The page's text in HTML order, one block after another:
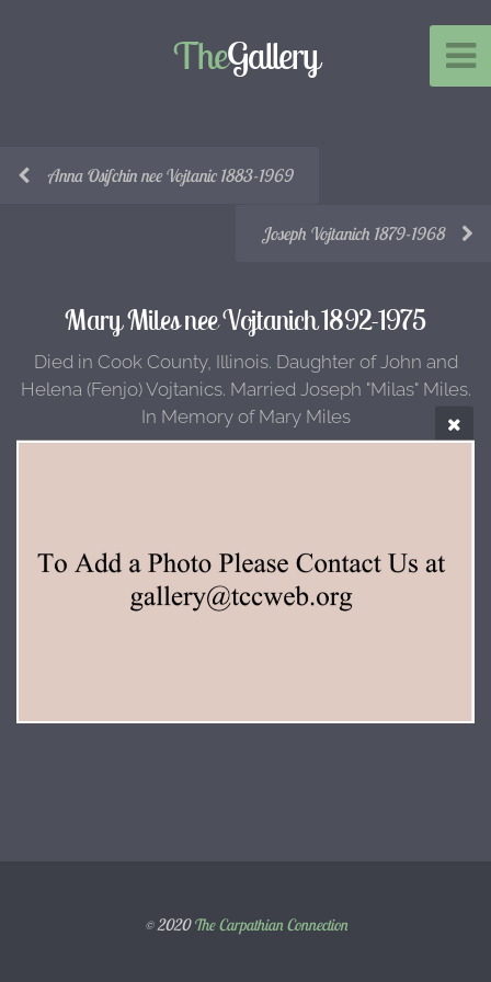
TheGallery
Anna Osifchin nee Vojtanic 1883-1969
Joseph Vojtanich 1879-1968
Mary Miles nee Vojtanich 1892-1975
Died in Cook County, Illinois. Daughter of John and
Helena (Fenjo) Vojtanics. Married Joseph "Milas" Miles.
In Memory of Mary Miles
© 2020The Carpathian Connection